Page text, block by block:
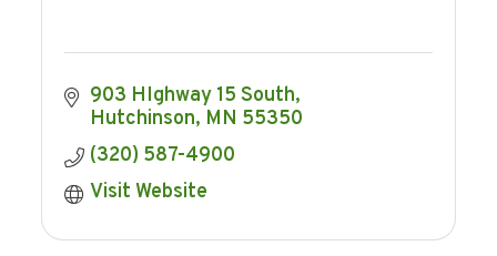
903 HIghway 15 South
Hutchinson MN 55350
(320) 587-4900
Visit Website